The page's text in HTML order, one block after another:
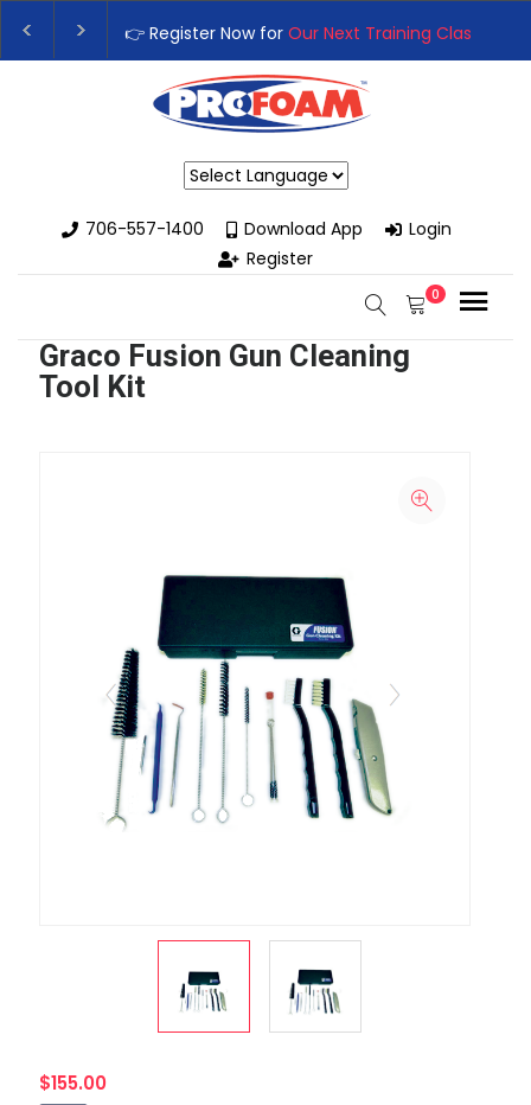
👉 Register Now forOur Next Training Class –
Upgrade Your Business with High-Performance
706-557-1400
Download App
Login
Register
0
Graco Fusion Gun Cleaning
Tool Kit
$155.00